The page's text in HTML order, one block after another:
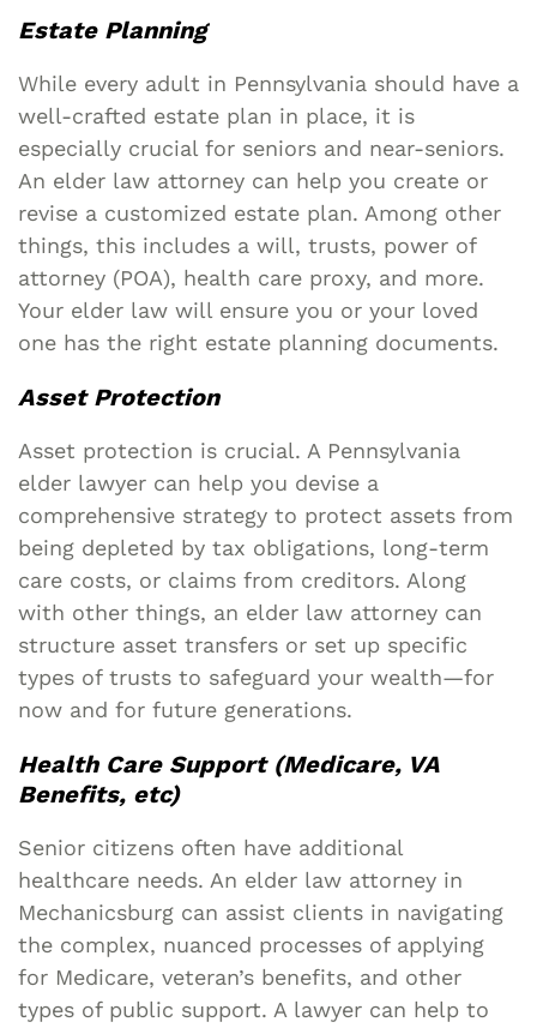
Estate Planning
While every adult in Pennsylvania should have a
well-crafted estate plan in place, it is
especially crucial for seniors and near-seniors.
An elder law attorney can help you create or
revise a customized estate plan. Among other
things, this includes a will, trusts, power of
attorney (POA), health care proxy, and more.
Your elder law will ensure you or your loved
one has the right estate planning documents.
Asset Protection
Asset protection is crucial. A Pennsylvania
elder lawyer can help you devise a
comprehensive strategy to protect assets from
being depleted by tax obligations, long-term
care costs, or claims from creditors. Along
with other things, an elder law attorney can
structure asset transfers or set up specific
types of trusts to safeguard your wealth—for
now and for future generations.
Health Care Support (Medicare, VA
Benefits, etc)
Senior citizens often have additional
healthcare needs. An elder law attorney in
Mechanicsburg can assist clients in navigating
the complex, nuanced processes of applying
for Medicare, veteran’s benefits, and other
types of public support. A lawyer can help to